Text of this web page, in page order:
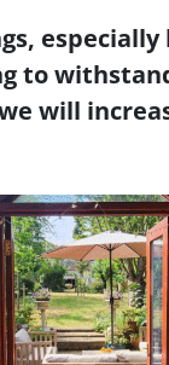
especially
to
will